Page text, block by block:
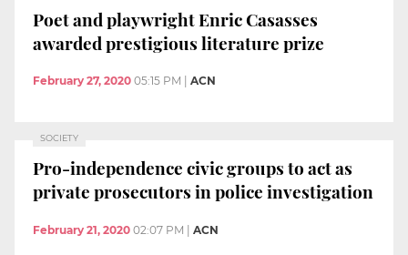
Poet and playwright Enric Casasses
awarded prestigious literature prize
February 27, 2020 05:15 PM ACN
SOCIETY
Pro-independence civic groups to act as
private prosecutors in police investigation
February 21, 2020 02:07 PM | ACN